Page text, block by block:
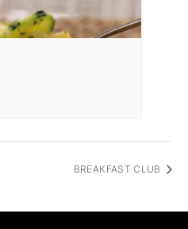
BREAKFAST CLUB